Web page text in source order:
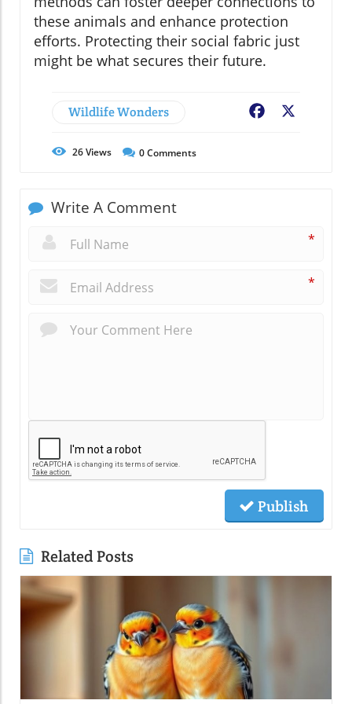
these animals and enhance protection
efforts. Protecting their social fabric just
might be what secures their future.
Wildlife Wonders Facebook
26Views 0Comments
Write A Comment
*
*
Publish
Related Posts